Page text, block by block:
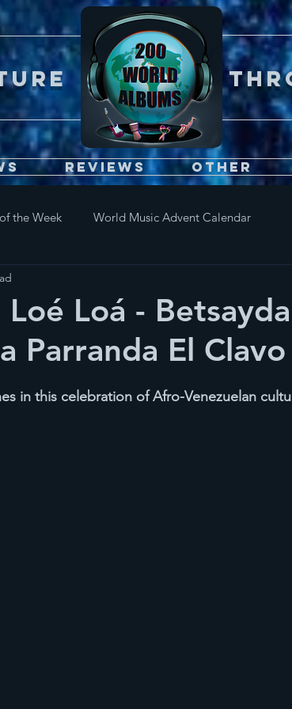
Reviews Other
the Week World Music Advent Calendar
Loé Loá - Betsayda
Parranda El Clavo
in this celebration of Afro-Venezuelan